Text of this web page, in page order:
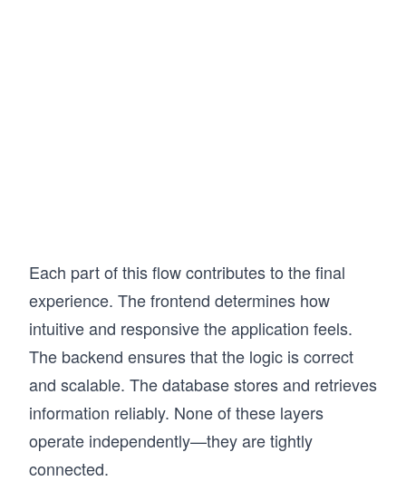
Each part of this flow contributes to the final
experience. The frontend determines how
intuitive and responsive the application feels.
The backend ensures that the logic is correct
and scalable. The database stores and retrieves
information reliably. None of these layers
operate independently—they are tightly
connected.